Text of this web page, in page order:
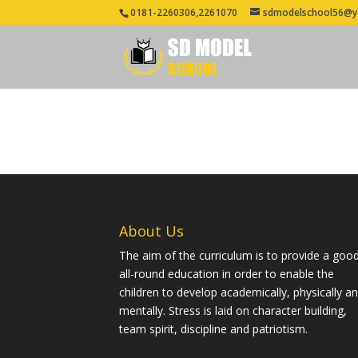
0181-2260306,2261070
About Us
The aim of the curriculum is to provide a good
all-round education in order to enable the
children to develop academically, physically
mentally. Stress is laid on character building,
team spirit, discipline and patriotism.